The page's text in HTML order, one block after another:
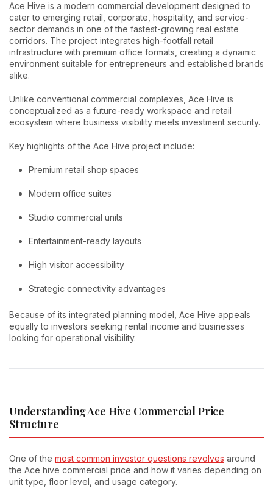
Ace Hive is a modern commercial development designed to
cater to emerging retail, corporate, hospitality, and service-
sector demands in one of the fastest-growing real estate
corridors. The project integrates high-footfall retail
infrastructure with premium office formats, creating a dynamic
environment suitable for entrepreneurs and established brands
alike.
Unlike conventional commercial complexes, Ace Hive is
conceptualized as a future-ready workspace and retail
ecosystem where business visibility meets investment security.
Key highlights of the Ace Hive project include:
Premium retail shop spaces
Modern office suites
Studio commercial units
Entertainment-ready layouts
High visitor accessibility
Strategic connectivity advantages
Because of its integrated planning model, Ace Hive appeals
equally to investors seeking rental income and businesses
looking for operational visibility.
Understanding Ace Hive Commercial Price
Structure
One of the most common investor questions revolves around
the Ace hive commercial price and how it varies depending on
unit type, floor level, and usage category.